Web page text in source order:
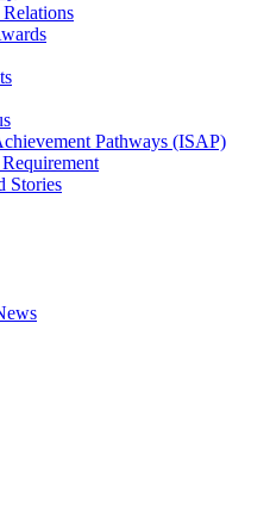
Pathways (ISAP)
Stories